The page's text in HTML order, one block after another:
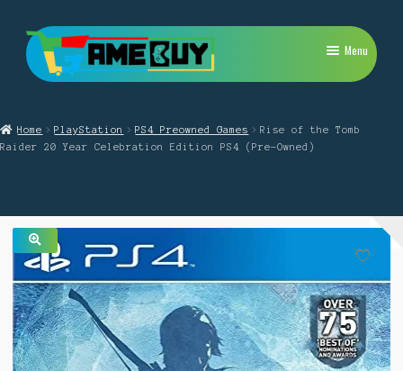
Skip
to
navigation
Skip
to
content
Menu
PlayStation
menu
Nintendo Switch
menu
Retro
Repairs
Expand
child
menu
Home PlayStation PS4 Preowned Games
Rise of the Tomb
Raider 20 Year Celebration Edition PS4 (Pre-Owned)
🔍